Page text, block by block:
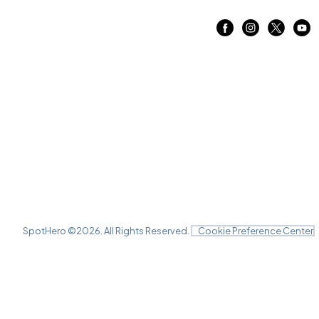
SpotHero ©2026 . All Rights Reserved. Cookie Preference Center